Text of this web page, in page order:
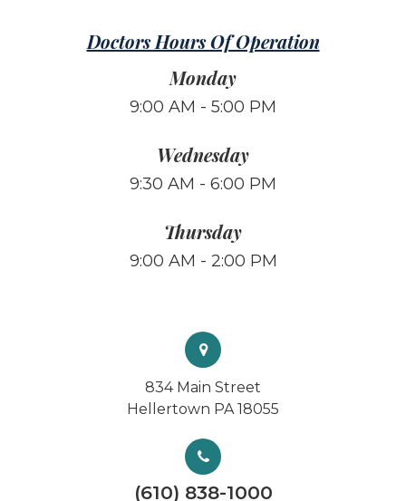
Doctors Hours Of Operation
Monday
9:00 AM - 5:00 PM
Wednesday
9:30 AM - 6:00 PM
Thursday
9:00 AM - 2:00 PM
834 Main Street
Hellertown PA 18055
(610) 838-1000